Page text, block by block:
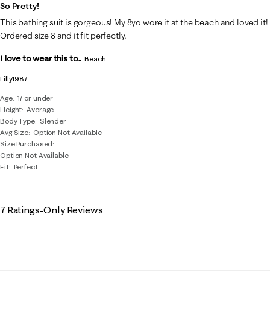
Lilly1987
Age 17 or under
Height Average
Body Type
Slender
Avg Size Option Not Available
Size Purchased
Option Not Available
Fit Perfect
So Pretty!
This bathing suit is gorgeous! My 8yo wore it at the beach and loved it!
Ordered size 8 and it fit perfectly.
I love to wear this to... Beach
7 Ratings-Only Reviews